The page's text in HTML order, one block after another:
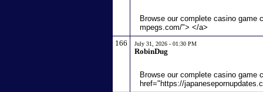
Browse our complete casino game
mpegs.com/"> </a>
166
July 31, 2026 - 01:30 PM
RobinDug
Browse our complete casino game
href="https://